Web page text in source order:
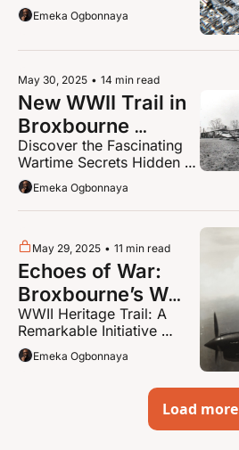
Emeka Ogbonnaya
May 30, 2025 • 14 min read
New WWII Trail in
Broxbourne
Uncovers Secrets
Locals Never
Knew Existed!
Discover the Fascinating
Wartime Secrets Hidden
Across Broxbourne; New
‘Mindful Monsters’ Trail in
Waltham Cross
Emeka Ogbonnaya
May 29, 2025 • 11 min read
Echoes of War:
Broxbourne’s WWII
Heritage Trail –
Part 2
WWII Heritage Trail: A
Remarkable Initiative
Curated by Broxbourne
Borough Council
Emeka Ogbonnaya
Load more